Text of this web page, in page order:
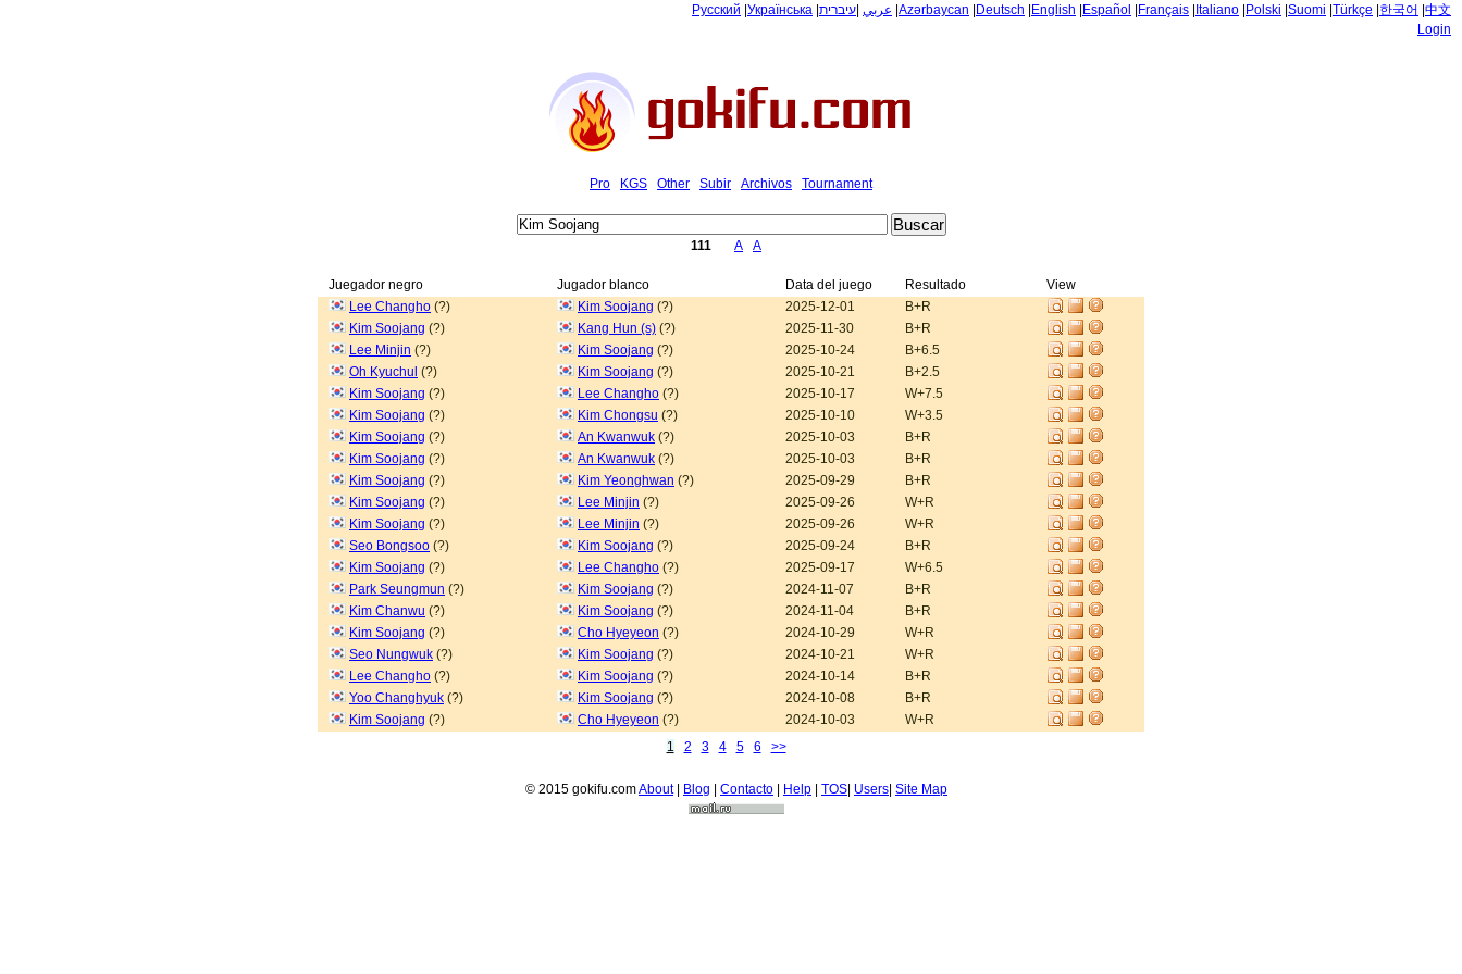
Русский Українська عربي עיברית Azərbaycan Deutsch English Español Français Italiano Polski Suomi Türkçe 한국어 中文
Login
Pro KGS Other Subir Archivos Tournament
111 A A
Juegador negro Jugador blanco Data del juego Resultado
View
Lee Changho (?) Kim Soojang (?) 2025-12-01
B+R
Kim Soojang (?) Kang Hun (s) (?) 2025-11-30
B+R
Lee Minjin (?) Kim Soojang (?) 2025-10-24
B+6.5
Oh Kyuchul (?) Kim Soojang (?) 2025-10-21
B+2.5
Kim Soojang (?) Lee Changho (?) 2025-10-17
W+7.5
Kim Soojang (?) Kim Chongsu (?) 2025-10-10
W+3.5
Kim Soojang (?) An Kwanwuk (?) 2025-10-03
B+R
Kim Soojang (?) An Kwanwuk (?) 2025-10-03
B+R
Kim Soojang (?) Kim Yeonghwan (?) 2025-09-29
B+R
Kim Soojang (?) Lee Minjin (?) 2025-09-26
W+R
Kim Soojang (?) Lee Minjin (?) 2025-09-26
W+R
Seo Bongsoo (?) Kim Soojang (?) 2025-09-24
B+R
Kim Soojang (?) Lee Changho (?) 2025-09-17
W+6.5
Park Seungmun (?) Kim Soojang (?) 2024-11-07
B+R
Kim Chanwu (?) Kim Soojang (?) 2024-11-04
B+R
Kim Soojang (?) Cho Hyeyeon (?) 2024-10-29
W+R
Seo Nungwuk (?) Kim Soojang (?) 2024-10-21
W+R
Lee Changho (?) Kim Soojang (?) 2024-10-14
B+R
Yoo Changhyuk (?) Kim Soojang (?) 2024-10-08
B+R
Kim Soojang (?) Cho Hyeyeon (?) 2024-10-03
W+R
1
2 3 4 5 6 >>
© 2015 gokifu.comAbout| Blog | Contacto | Help | TOS| Users| Site Map